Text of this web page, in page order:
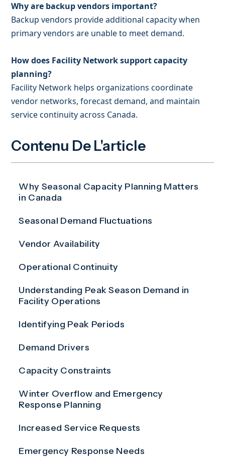
Why are backup vendors important?
Backup vendors provide additional capacity when
primary vendors are unable to meet demand.
How does Facility Network support capacity
planning?
Facility Network helps organizations coordinate
vendor networks, forecast demand, and maintain
service continuity across Canada.
Contenu De L'article
Why Seasonal Capacity Planning Matters
in Canada
Seasonal Demand Fluctuations
Vendor Availability
Operational Continuity
Understanding Peak Season Demand in
Facility Operations
Identifying Peak Periods
Demand Drivers
Capacity Constraints
Winter Overflow and Emergency
Response Planning
Increased Service Requests
Emergency Response Needs